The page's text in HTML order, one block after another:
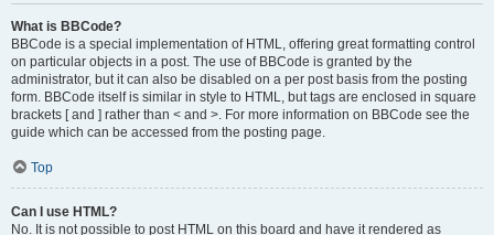
What is BBCode?
BBCode is a special implementation of HTML, offering great formatting control
on particular objects in a post. The use of BBCode is granted by the
administrator, but it can also be disabled on a per post basis from the posting
form. BBCode itself is similar in style to HTML, but tags are enclosed in square
brackets [ and ] rather than < and >. For more information on BBCode see the
guide which can be accessed from the posting page.
Top
Can I use HTML?
No. It is not possible to post HTML on this board and have it rendered as